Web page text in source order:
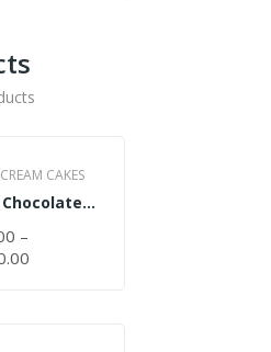
CREAM CAKES
–